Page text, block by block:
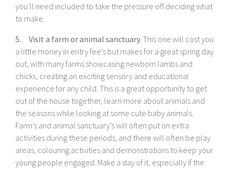
you’ll need included to take the pressure off deciding what
to make.
5. Visit a farm or animal sanctuary. This one will cost you
a little money in entry fee’s but makes for a great spring day
out, with many farms showcasing newborn lambs and
chicks, creating an exciting sensory and educational
experience for any child. This is a great opportunity to get
out of the house together, learn more about animals and
the seasons while looking at some cute baby animals.
Farm’s and animal sanctuary’s will often put on extra
activities during these periods, and there will often be play
areas, colouring activities and demonstrations to keep your
young people engaged. Make a day of it, especially if the